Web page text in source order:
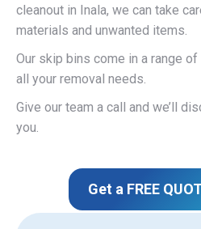
cleanout in Inala, we can take
materials and unwanted items.
Our skip bins come in a range
all your removal needs.
Give our team a call and we’ll
you.
Get a FREE